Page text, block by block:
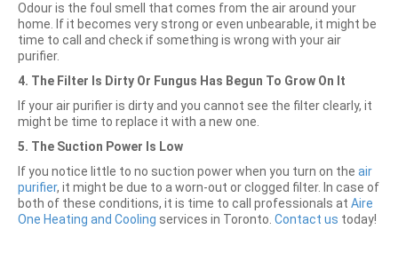
Odour is the foul smell that comes from the air around your
home. If it becomes very strong or even unbearable, it might be
time to call and check if something is wrong with your air
purifier.
4. The Filter Is Dirty Or Fungus Has Begun To Grow On It
If your air purifier is dirty and you cannot see the filter clearly, it
might be time to replace it with a new one.
5. The Suction Power Is Low
If you notice little to no suction power when you turn on the air
purifier, it might be due to a worn-out or clogged filter. In case of
both of these conditions, it is time to call professionals at Aire
One Heating and Cooling services in Toronto. Contact us today!